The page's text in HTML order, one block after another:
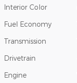
Interior Color
Fuel Economy
Transmission
Drivetrain
Engine